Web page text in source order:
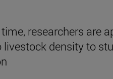
researchers are
livestock density to